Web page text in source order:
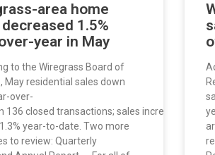
area home
1.5%
year in May
to the Wiregrass Board of
May residential sales down
over-
136 closed transactions; sales increased
year-to-date. Two more
to review: Quarterly